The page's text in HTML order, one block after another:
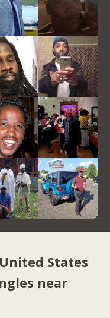
States
near